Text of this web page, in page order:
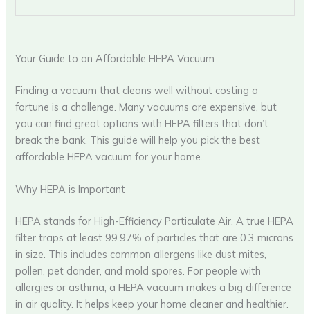
Your Guide to an Affordable HEPA Vacuum
Finding a vacuum that cleans well without costing a
fortune is a challenge. Many vacuums are expensive, but
you can find great options with HEPA filters that don’t
break the bank. This guide will help you pick the best
affordable HEPA vacuum for your home.
Why HEPA is Important
HEPA stands for High-Efficiency Particulate Air. A true HEPA
filter traps at least 99.97% of particles that are 0.3 microns
in size. This includes common allergens like dust mites,
pollen, pet dander, and mold spores. For people with
allergies or asthma, a HEPA vacuum makes a big difference
in air quality. It helps keep your home cleaner and healthier.